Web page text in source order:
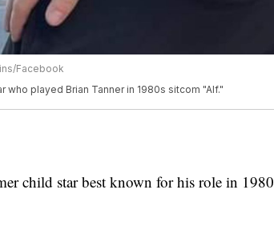
Facebook
who played Brian Tanner in 1980s sitcom "Alf."
child star best known for his role in